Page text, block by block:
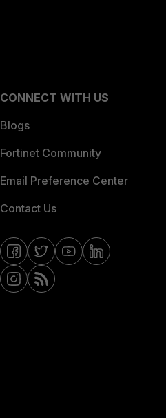
CONNECT WITH US
Blogs
Fortinet Community
Email Preference Center
Contact Us